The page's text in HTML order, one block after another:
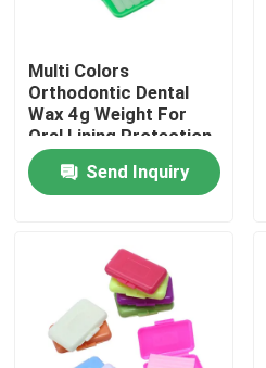
Quality Control
Contact Us
Request A Quote
Dental Retainer Box
Dental Denture Box
Multi Colors
Orthodontic Dental
Wax 4g Weight For
Oral Lining Protection
Send Inquiry